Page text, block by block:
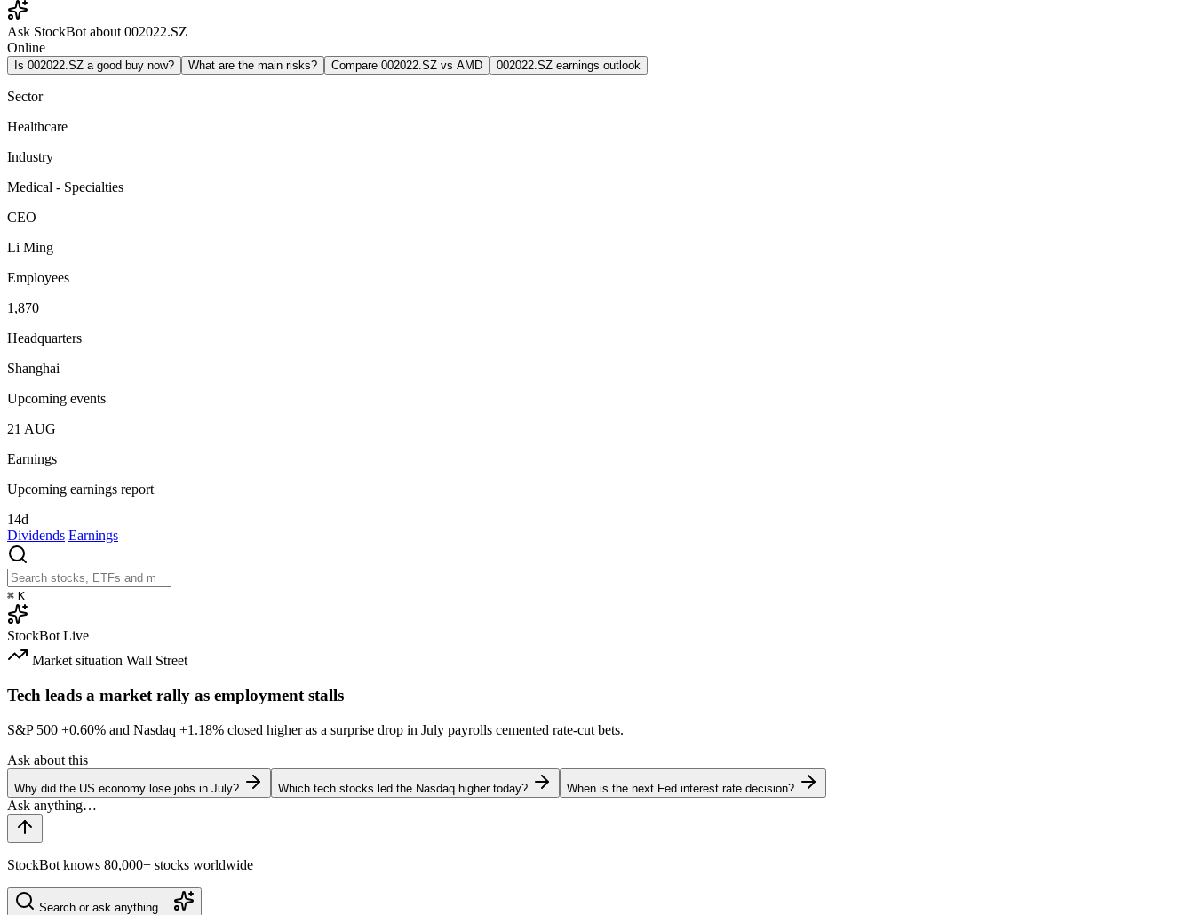
Ask StockBot about 002022.SZ
Online
Is 002022.SZ a good buy now? What are the main risks? Compare 002022.SZ vs AMD 002022.SZ earnings outlook
Sector
Healthcare
Industry
Medical - Specialties
CEO
Li Ming
Employees
1,870
Headquarters
Shanghai
Upcoming events
21 AUG
Earnings
Upcoming earnings report
14d
Dividends Earnings
⌘ K
StockBot Live
Market situation Wall Street
Tech leads a market rally as employment stalls
S&P 500 +0.60% and Nasdaq +1.18% closed higher as a surprise drop in July payrolls cemented rate-cut bets.
Ask about this
Why did the US economy lose jobs in July? Which tech stocks led the Nasdaq higher today? When is the next Fed interest rate decision?
StockBot knows 80,000+ stocks worldwide
Search or ask anything…